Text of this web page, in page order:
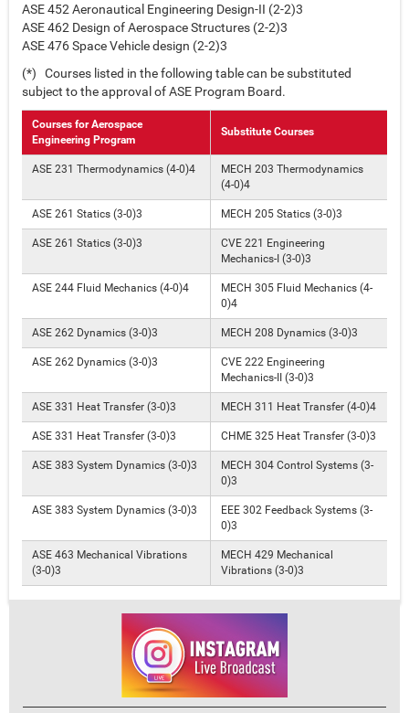
ASE 452 Aeronautical Engineering Design-II (2-2)3
ASE 462 Design of Aerospace Structures (2-2)3
ASE 476 Space Vehicle design (2-2)3
(*) Courses listed in the following table can be substituted
subject to the approval of ASE Program Board.
Courses for Aerospace
Engineering Program
Substitute Courses
ASE 231 Thermodynamics (4-0)4
MECH 203 Thermodynamics
(4-0)4
ASE 261 Statics (3-0)3 MECH 205 Statics (3-0)3
ASE 261 Statics (3-0)3
CVE 221 Engineering
Mechanics-I (3-0)3
ASE 244 Fluid Mechanics (4-0)4
MECH 305 Fluid Mechanics (4-
0)4
ASE 262 Dynamics (3-0)3 MECH 208 Dynamics (3-0)3
ASE 262 Dynamics (3-0)3
CVE 222 Engineering
Mechanics-II (3-0)3
ASE 331 Heat Transfer (3-0)3 MECH 311 Heat Transfer (4-0)4
ASE 331 Heat Transfer (3-0)3 CHME 325 Heat Transfer (3-0)3
ASE 383 System Dynamics (3-0)3
MECH 304 Control Systems (3-
0)3
ASE 383 System Dynamics (3-0)3
EEE 302 Feedback Systems (3-
0)3
ASE 463 Mechanical Vibrations
(3-0)3
MECH 429 Mechanical
Vibrations (3-0)3